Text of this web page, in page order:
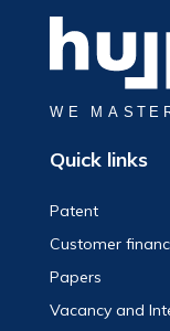
Quick links
Patent
Customer
Papers
Vacancy and